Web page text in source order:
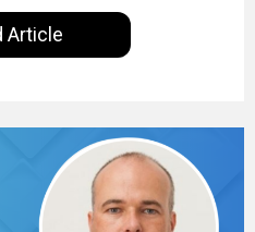
share with you the
field to showcase the
done within…
Article